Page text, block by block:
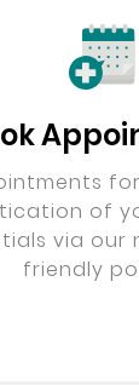
of
via our
friendly